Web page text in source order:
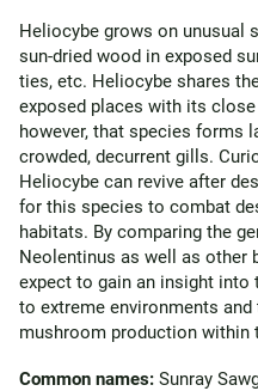
Heliocybe grows on unusual
sun-dried wood in exposed
ties, etc. Heliocybe shares
exposed places with its
however, that species forms
crowded, decurrent gills.
Heliocybe can revive after
for this species to combat
habitats. By comparing the
Neolentinus as well as other
expect to gain an insight
to extreme environments
mushroom production within
Common names: Sunray